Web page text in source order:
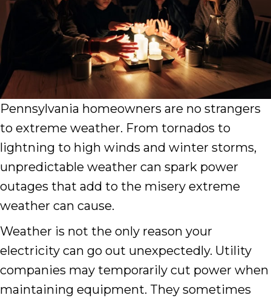
Pennsylvania homeowners are no strangers
to extreme weather. From tornados to
lightning to high winds and winter storms,
unpredictable weather can spark power
outages that add to the misery extreme
weather can cause.
Weather is not the only reason your
electricity can go out unexpectedly. Utility
companies may temporarily cut power when
maintaining equipment. They sometimes